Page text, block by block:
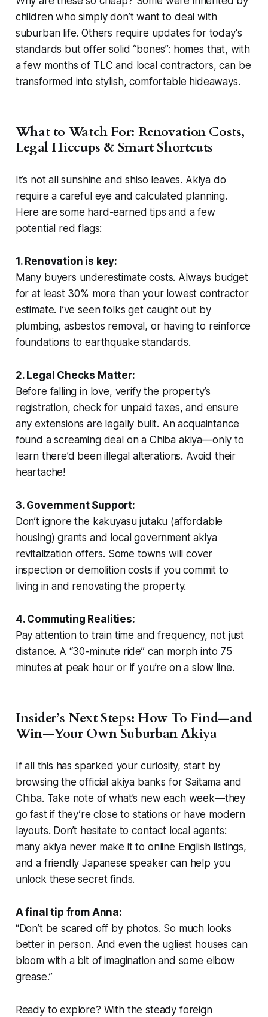
children who simply don’t want to deal with
suburban life. Others require updates for today's
standards but offer solid “bones”: homes that, with
a few months of TLC and local contractors, can be
transformed into stylish, comfortable hideaways.
What to Watch For: Renovation Costs,
Legal Hiccups & Smart Shortcuts
It’s not all sunshine and shiso leaves. Akiya do
require a careful eye and calculated planning.
Here are some hard-earned tips and a few
potential red flags:
1. Renovation is key:
Many buyers underestimate costs. Always budget
for at least 30% more than your lowest contractor
estimate. I’ve seen folks get caught out by
plumbing, asbestos removal, or having to reinforce
foundations to earthquake standards.
2. Legal Checks Matter:
Before falling in love, verify the property’s
registration, check for unpaid taxes, and ensure
any extensions are legally built. An acquaintance
found a screaming deal on a Chiba akiya—only to
learn there’d been illegal alterations. Avoid their
heartache!
3. Government Support:
Don’t ignore the kakuyasu jutaku (affordable
housing) grants and local government akiya
revitalization offers. Some towns will cover
inspection or demolition costs if you commit to
living in and renovating the property.
4. Commuting Realities:
Pay attention to train time and frequency, not just
distance. A “30-minute ride” can morph into 75
minutes at peak hour or if you’re on a slow line.
Insider’s Next Steps: How To Find—and
Win—Your Own Suburban Akiya
If all this has sparked your curiosity, start by
browsing the official akiya banks for Saitama and
Chiba. Take note of what’s new each week—they
go fast if they’re close to stations or have modern
layouts. Don’t hesitate to contact local agents:
many akiya never make it to online English listings,
and a friendly Japanese speaker can help you
unlock these secret finds.
A final tip from Anna:
“Don’t be scared off by photos. So much looks
better in person. And even the ugliest houses can
bloom with a bit of imagination and some elbow
grease.”
Ready to explore? With the steady foreign